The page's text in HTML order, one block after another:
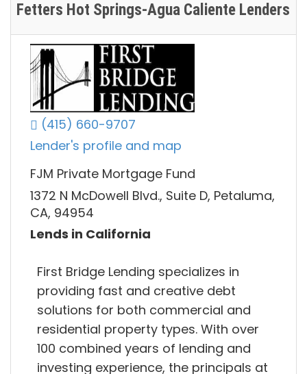
Fetters Hot Springs-Agua Caliente Lenders
(415) 660-9707
Lender's profile and map
FJM Private Mortgage Fund
1372 N McDowell Blvd., Suite D, Petaluma,
CA, 94954
Lends in California
First Bridge Lending specializes in
providing fast and creative debt
solutions for both commercial and
residential property types. With over
100 combined years of lending and
investing experience, the principals at